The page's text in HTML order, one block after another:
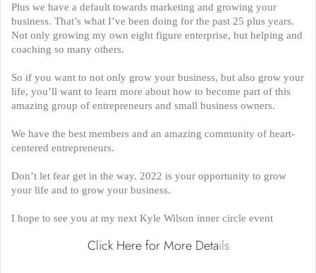
Plus we have a default towards marketing and growing your
business. That’s what I’ve been doing for the past 25 plus years.
Not only growing my own eight figure enterprise, but helping and
coaching so many others.
So if you want to not only grow your business, but also grow your
life, you’ll want to learn more about how to become part of this
amazing group of entrepreneurs and small business owners.
We have the best members and an amazing community of heart-
centered entrepreneurs.
Don’t let fear get in the way. 2022 is your opportunity to grow
your life and to grow your business.
I hope to see you at my next Kyle Wilson inner circle event
Click Here for More Details